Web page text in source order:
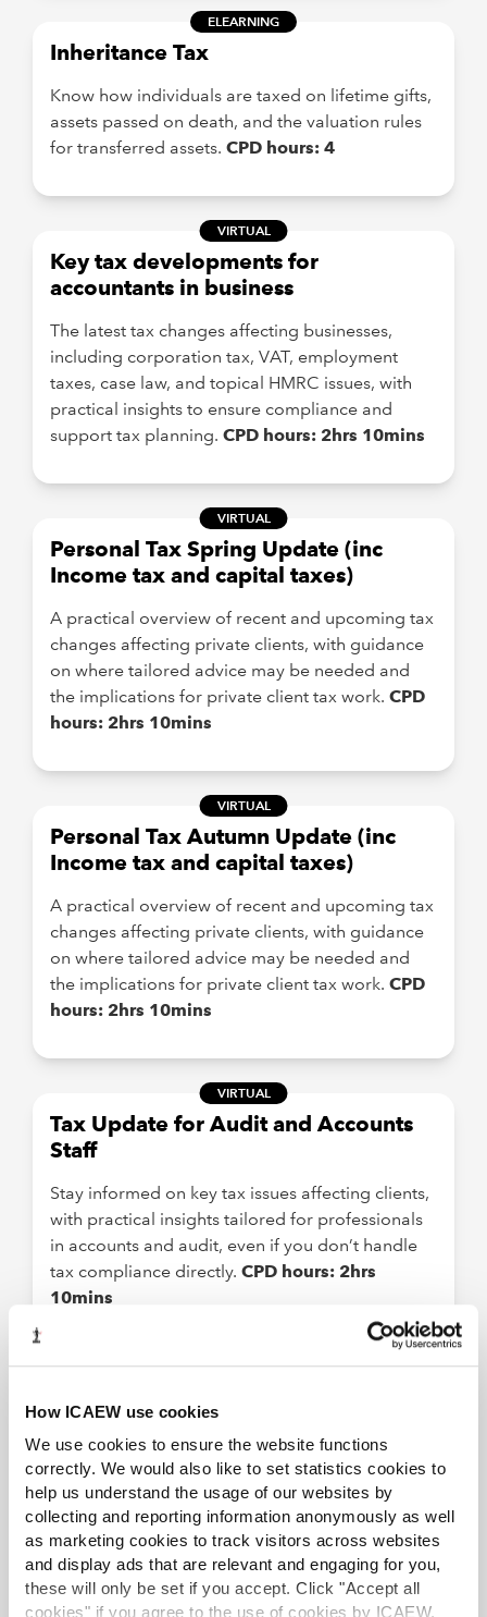
How ICAEW use cookies
We use cookies to ensure the website functions
correctly. We would also like to set statistics cookies to
help us understand the usage of our websites by
collecting and reporting information anonymously as well
as marketing cookies to track visitors across websites
and display ads that are relevant and engaging for you,
these will only be set if you accept. Click "Accept all
cookies" if you agree to the use of cookies by ICAEW.
ELEARNING
Inheritance Tax
Know how individuals are taxed on lifetime gifts,
assets passed on death, and the valuation rules
for transferred assets. CPD hours: 4
VIRTUAL
Key tax developments for
accountants in business
The latest tax changes affecting businesses,
including corporation tax, VAT, employment
taxes, case law, and topical HMRC issues, with
practical insights to ensure compliance and
support tax planning. CPD hours: 2hrs 10mins
VIRTUAL
Personal Tax Spring Update (inc
Income tax and capital taxes)
A practical overview of recent and upcoming tax
changes affecting private clients, with guidance
on where tailored advice may be needed and
the implications for private client tax work. CPD
hours: 2hrs 10mins
VIRTUAL
Personal Tax Autumn Update (inc
Income tax and capital taxes)
A practical overview of recent and upcoming tax
changes affecting private clients, with guidance
on where tailored advice may be needed and
the implications for private client tax work. CPD
hours: 2hrs 10mins
VIRTUAL
Tax Update for Audit and Accounts
Staff
Stay informed on key tax issues affecting clients,
with practical insights tailored for professionals
in accounts and audit, even if you don’t handle
tax compliance directly. CPD hours: 2hrs
10mins
VAT basics
Understand the complexities of financial
statements and VAT registration.CPD hours: 2
VIRTUAL
Spring Tax Update